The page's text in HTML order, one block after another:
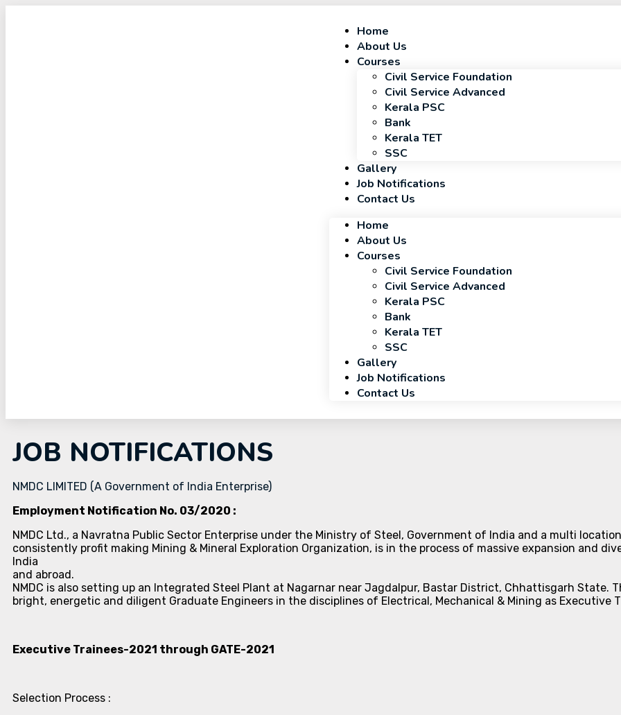
Home
About Us
Courses
Civil Service Foundation
Civil Service Advanced
Kerala PSC
Bank
Kerala TET
SSC
Gallery
Job Notifications
Contact Us
Home
About Us
Courses
Civil Service Foundation
Civil Service Advanced
Kerala PSC
Bank
Kerala TET
SSC
Gallery
Job Notifications
Contact Us
JOB NOTIFICATIONS
NMDC LIMITED (A Government of India Enterprise)
Employment Notification No. 03/2020 :
NMDC Ltd., a Navratna Public Sector Enterprise under the Ministry of Steel, Government of India and a multi
consistently profit making Mining & Mineral Exploration Organization, is in the process of massive expansion and
India
and abroad.
NMDC is also setting up an Integrated Steel Plant at Nagarnar near Jagdalpur, Bastar District, Chhattisgarh State.
bright, energetic and diligent Graduate Engineers in the disciplines of Electrical, Mechanical & Mining as Executive
Executive Trainees-2021 through GATE-2021
Selection Process :